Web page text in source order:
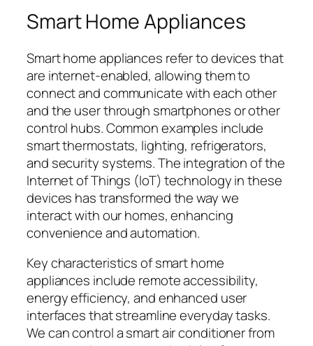
Smart Home Appliances
Smart home appliances refer to devices that
are internet-enabled, allowing them to
connect and communicate with each other
and the user through smartphones or other
control hubs. Common examples include
smart thermostats, lighting, refrigerators,
and security systems. The integration of the
Internet of Things (IoT) technology in these
devices has transformed the way we
interact with our homes, enhancing
convenience and automation.
Key characteristics of smart home
appliances include remote accessibility,
energy efficiency, and enhanced user
interfaces that streamline everyday tasks.
We can control a smart air conditioner from